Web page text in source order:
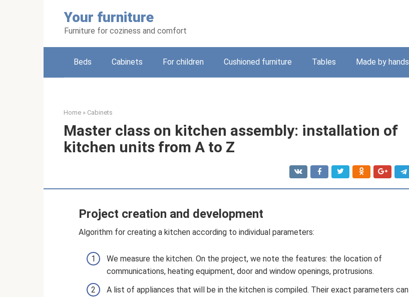
Your furniture
Furniture for coziness and comfort
Beds Cabinets For children Cushioned furniture Tables Made by hands
Home » Cabinets
Master class on kitchen assembly: installation of
kitchen units from A to Z
Project creation and development
Algorithm for creating a kitchen according to individual parameters:
We measure the kitchen. On the project, we note the features: the location of
communications, heating equipment, door and window openings, protrusions.
A list of appliances that will be in the kitchen is compiled. Their exact parameters can